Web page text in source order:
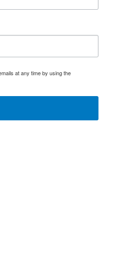
at any time by using the